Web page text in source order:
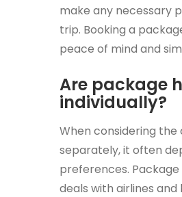
make any necessary
trip. Booking a
peace of mind and
Are package
individually?
When considering
separately, it often
preferences.
deals with airlines